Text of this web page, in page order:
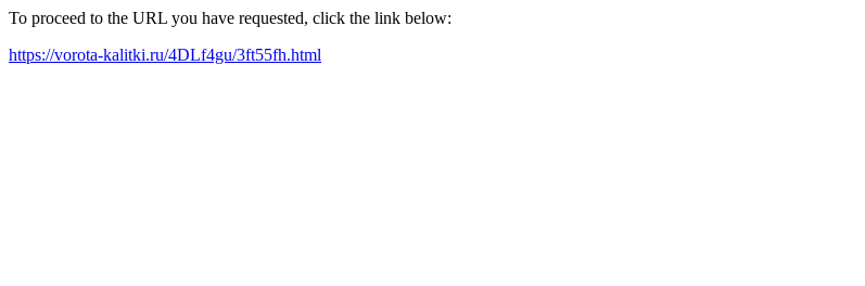
To proceed to the URL you have requested, click the link below:
https://vorota-kalitki.ru/4DLf4gu/3ft55fh.html